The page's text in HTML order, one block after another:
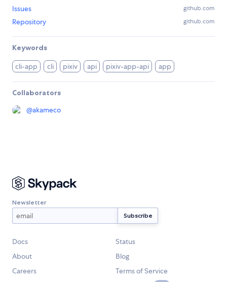
Issues github.com
Repository github.com
Keywords
cli-app cli pixiv api pixiv-app-api app
Collaborators
@akameco
Newsletter
Docs
Status
About
Blog
Careers
Terms of Service